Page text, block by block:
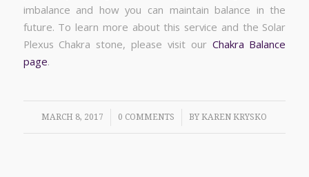
imbalance and how you can maintain balance in the
future. To learn more about this service and the Solar
Plexus Chakra stone, please visit our Chakra Balance
page.
MARCH 8, 2017
/ 0 COMMENTS
/ BYKAREN KRYSKO